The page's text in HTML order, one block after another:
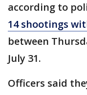
according to
14 shootings
between
July 31.
Officers said